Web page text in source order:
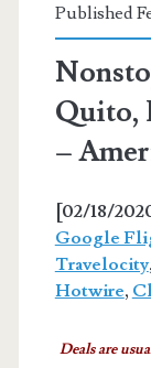
Published
Quito,
–
[02/18/
Google
Travelocity,
Hotwire,
Deals are